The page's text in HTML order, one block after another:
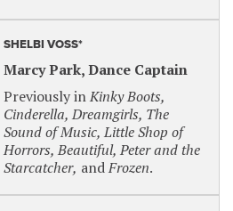
June 11, 2025 at 7 p.m.
INTERPRETED
sign interpreters
and lyrics into American
SHELBI VOSS*
Marcy Park, Dance Captain
Previously inKinky Boots,
Cinderella, Dreamgirls, The
Sound of Music, Little Shop of
Horrors, Beautiful, Peter and the
Starcatcher, andFrozen.